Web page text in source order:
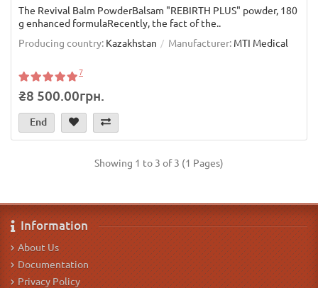
The Revival Balm PowderBalsam "REBIRTH PLUS" powder, 180
g enhanced formulaRecently, the fact of the..
Producing country: Kazakhstan Manufacturer: MTI Medical
7
₴8 500.00грн.
End
Showing 1 to 3 of 3 (1 Pages)
Information
About Us
Documentation
Privacy Policy